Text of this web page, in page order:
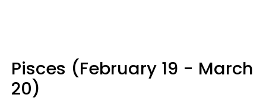
Pisces (February 19 - March
20)